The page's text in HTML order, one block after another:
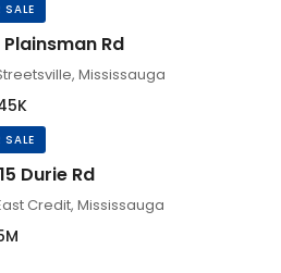
SALE
Plainsman Rd
Mississauga
SALE
Durie Rd
Credit, Mississauga